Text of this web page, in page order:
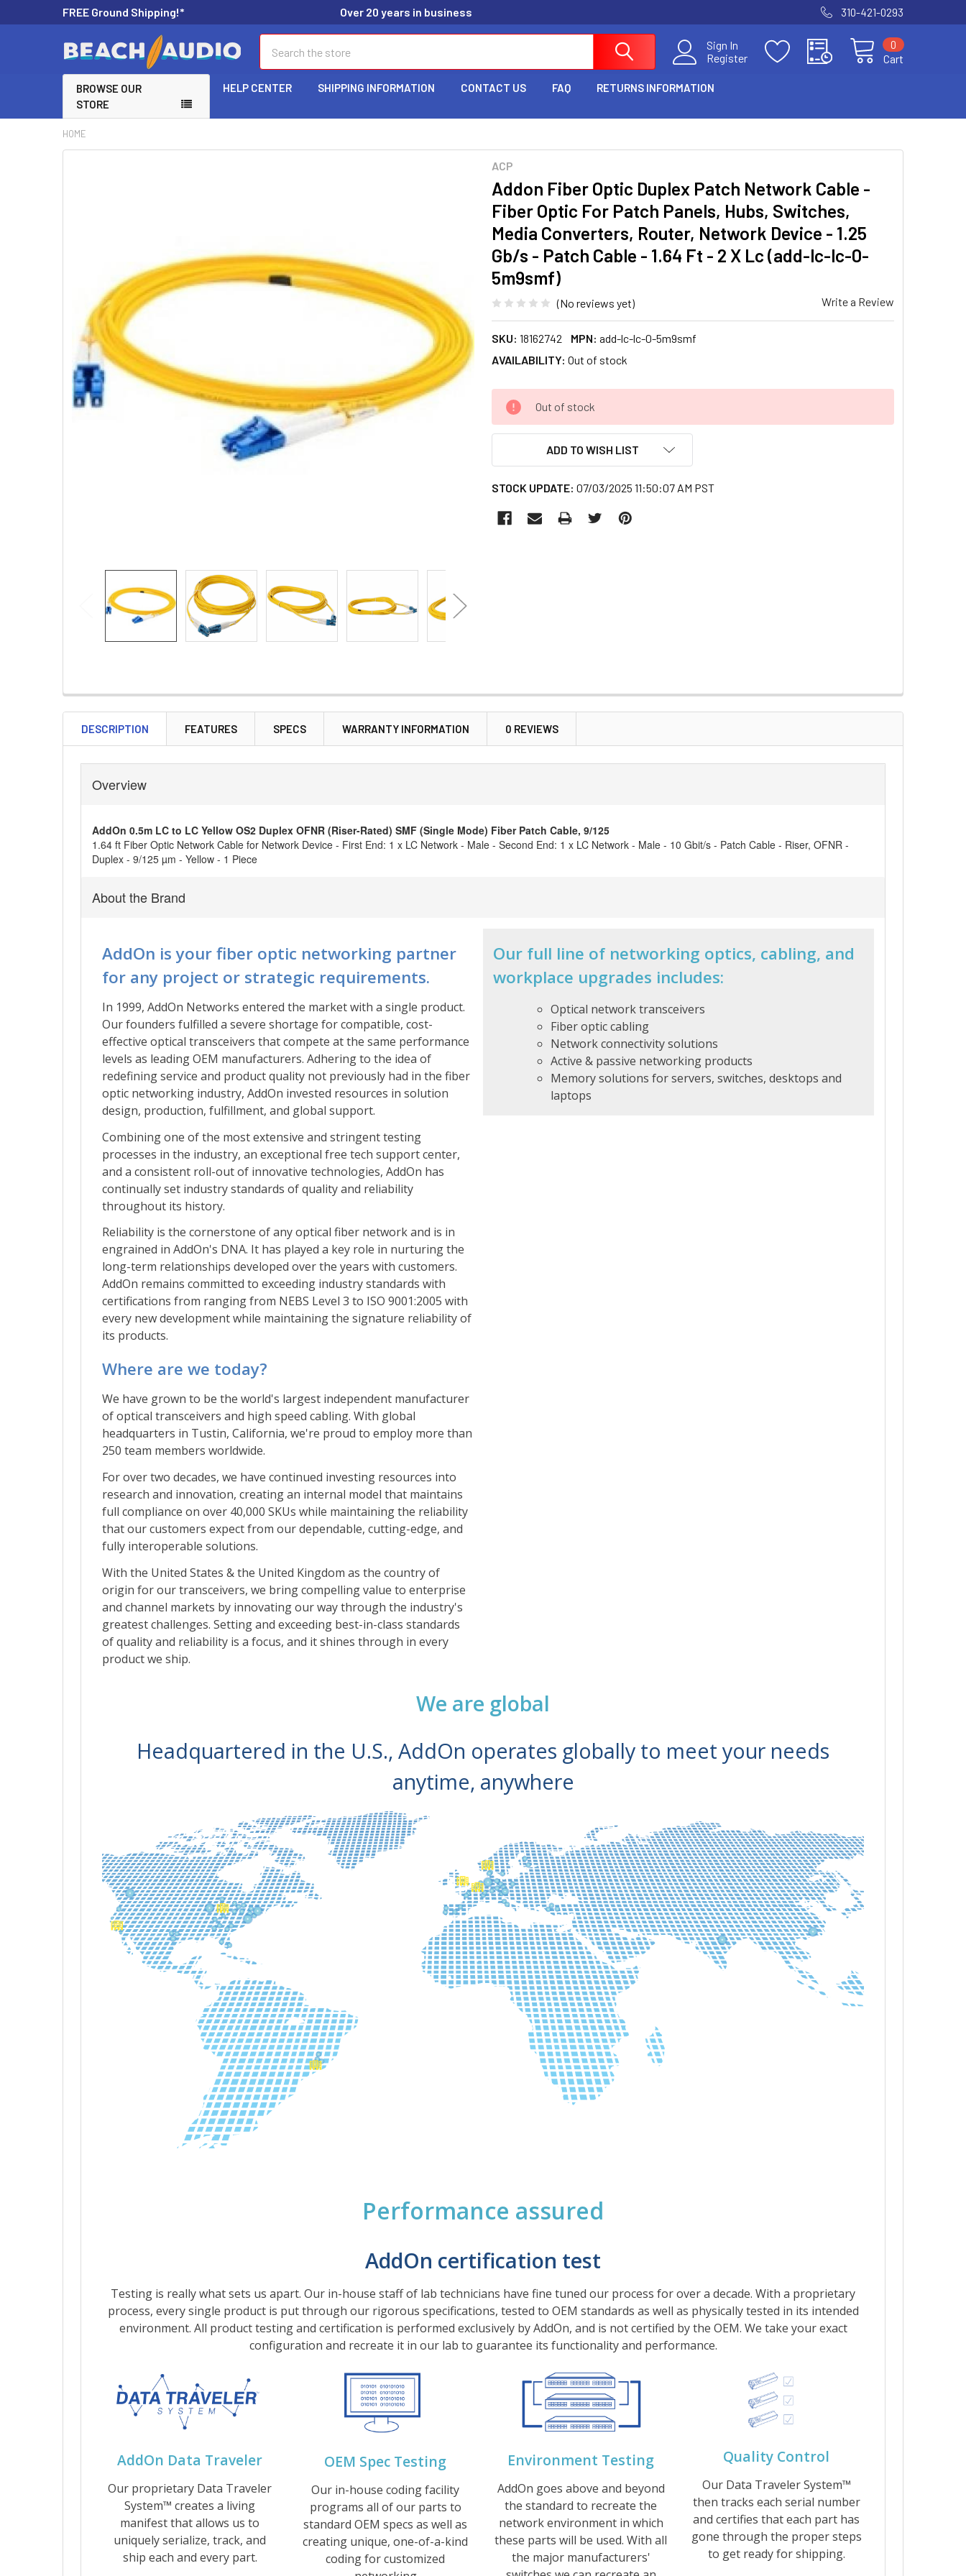
FREE Ground Shipping!* Over 20 years in business 310-421-0293
Sign In
Register
Cart
0
BROWSE OUR
STORE
HELP CENTER SHIPPING INFORMATION CONTACT US FAQ RETURNS INFORMATION
HOME
ACP
Addon Fiber Optic Duplex Patch Network Cable -
Fiber Optic For Patch Panels, Hubs, Switches,
Media Converters, Router, Network Device - 1.25
Gb/s - Patch Cable - 1.64 Ft - 2 X Lc (add-lc-lc-0-
5m9smf)
(No reviews yet) Write a Review
SKU: 18162742 MPN: add-lc-lc-0-5m9smf
AVAILABILITY: Out of stock
CURRENT
STOCK:
Out of stock
ADD TO WISH LIST
STOCK UPDATE: 07/03/2025 11:50:07 AM PST
ADD
SELECTED
TO CART
DESCRIPTION WARRANTY INFORMATION 0 REVIEWS
FEATURES SPECS
Overview
AddOn 0.5m LC to LC Yellow OS2 Duplex OFNR (Riser-Rated) SMF (Single Mode) Fiber Patch Cable, 9/125
1.64 ft Fiber Optic Network Cable for Network Device - First End: 1 x LC Network - Male - Second End: 1 x LC Network - Male - 10 Gbit/s - Patch Cable - Riser, OFNR -
Duplex - 9/125 µm - Yellow - 1 Piece
About the Brand